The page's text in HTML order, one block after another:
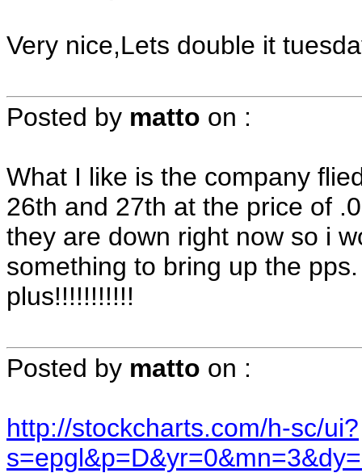
Very nice,Lets double it
Posted by matto on :
What I like is the company
26th and 27th at the price of
they are down right now so i
something to bring up the
plus!!!!!!!!!!!
Posted by matto on :
http://stockcharts.com/h-sc/ui?